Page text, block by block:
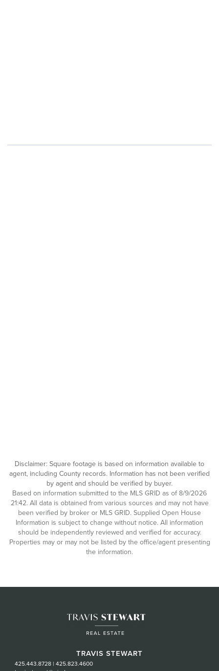
Disclaimer: Square footage is based on information available to
agent, including County records. Information has not been verified
by agent and should be verified by buyer.
Based on information submitted to the MLS GRID as of 8/9/2026
21:42. All data is obtained from various sources and may not have
been verified by broker or MLS GRID. Supplied Open House
Information is subject to change without notice. All information
should be independently reviewed and verified for accuracy.
Properties may or may not be listed by the office/agent presenting
the information.
TRAVIS STEWART
425.443.8728 | 425.823.4600